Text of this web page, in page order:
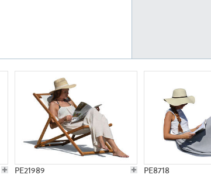
PE21989 PE8718
PE15811